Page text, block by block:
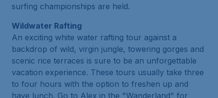
surfing championships are held.
Wildwater Rafting
An exciting white water rafting tour against a
backdrop of wild, virgin jungle, towering gorges and
scenic rice terraces is sure to be an unforgettable
vacation experience. These tours usually take three
to four hours with the option to freshen up and
have lunch. Go to Alex in the "Wanderland" for